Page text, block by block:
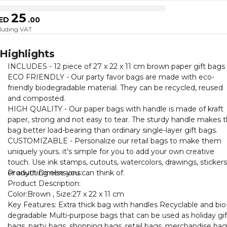
25 .00
VAT
Highlights
INCLUDES - 12 piece of 27 x 22 x 11 cm brown paper gift bags
ECO FRIENDLY - Our party favor bags are made with eco-
friendly biodegradable material. They can be recycled, reused
and composted.
HIGH QUALITY - Our paper bags with handle is made of kraft
paper, strong and not easy to tear. The sturdy handle makes
bag better load-bearing than ordinary single-layer gift bags.
CUSTOMIZABLE - Personalize our retail bags to make them
uniquely yours. it’s simple for you to add your own creative
touch. Use ink stamps, cutouts, watercolors, drawings,
or anything else you can think of.
Product Dimensions:
Product Description:
Color:Brown , Size:27 x 22 x 11 cm
Key Features: Extra thick bag with handles Recyclable and
degradable Multi-purpose bags that can be used as holiday